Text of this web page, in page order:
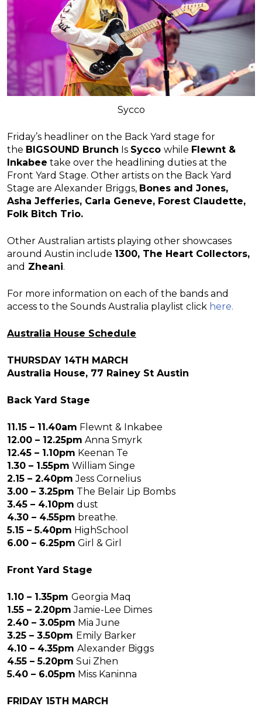
Sycco
Friday’s headliner on the Back Yard stage for
the BIGSOUND Brunch Is Sycco while Flewnt &
Inkabee take over the headlining duties at the
Front Yard Stage. Other artists on the Back Yard
Stage are Alexander Briggs, Bones and Jones,
Asha Jefferies, Carla Geneve, Forest Claudette,
Folk Bitch Trio.
Other Australian artists playing other showcases
around Austin include 1300, The Heart Collectors,
and Zheani.
For more information on each of the bands and
access to the Sounds Australia playlist click here.
Australia House Schedule
THURSDAY 14TH MARCH
Australia House, 77 Rainey St Austin
Back Yard Stage
11.15 – 11.40am Flewnt & Inkabee
12.00 – 12.25pm Anna Smyrk
12.45 – 1.10pm Keenan Te
1.30 – 1.55pm William Singe
2.15 – 2.40pm Jess Cornelius
3.00 – 3.25pm The Belair Lip Bombs
3.45 – 4.10pm dust
4.30 – 4.55pm breathe.
5.15 – 5.40pm HighSchool
6.00 – 6.25pm Girl & Girl
Front Yard Stage
1.10 – 1.35pm Georgia Maq
1.55 – 2.20pm Jamie-Lee Dimes
2.40 – 3.05pm Mia June
3.25 – 3.50pm Emily Barker
4.10 – 4.35pm Alexander Biggs
4.55 – 5.20pm Sui Zhen
5.40 – 6.05pm Miss Kaninna
FRIDAY 15TH MARCH